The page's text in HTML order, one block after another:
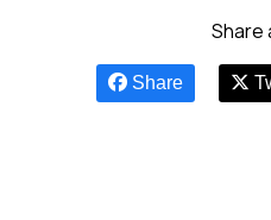
Share
Share